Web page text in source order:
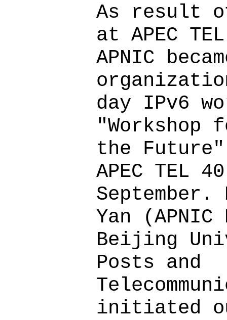
As result
at APEC
APNIC
day IPv6
"Workshop
the
APEC TEL
September.
Yan
Beijing
Posts and
initiated